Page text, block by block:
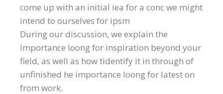
come up with an initial iea for a conc we might
intend to ourselves for ipsm
During our discussion, we explain the
importance loong for inspiration beyond your
field, as well as how tidentify it in through of
unfinished he importance loong for latest on
from work.